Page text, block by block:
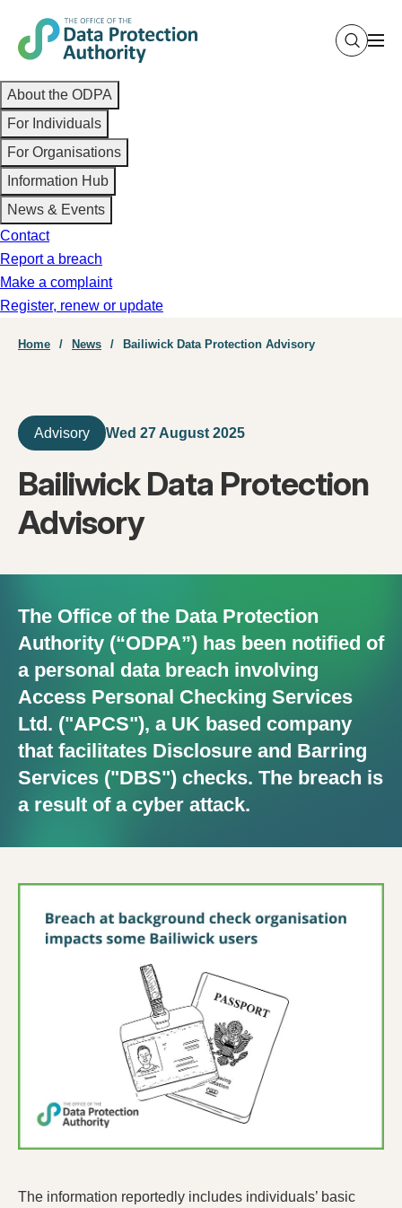
Skip
to
content
Main
navigation
About the ODPA
For Individuals
For Organisations
Information Hub
News & Events
Contact
Report a breach
Make a complaint
Register, renew or update
Breadcrumb
Home News Bailiwick Data Protection Advisory
Advisory Wed 27 August 2025
Bailiwick Data Protection
Advisory
The Office of the Data Protection
Authority (“ODPA”) has been notified of
a personal data breach involving
Access Personal Checking Services
Ltd. ("APCS"), a UK based company
that facilitates Disclosure and Barring
Services ("DBS") checks. The breach is
a result of a cyber attack.
The information reportedly includes individuals’ basic